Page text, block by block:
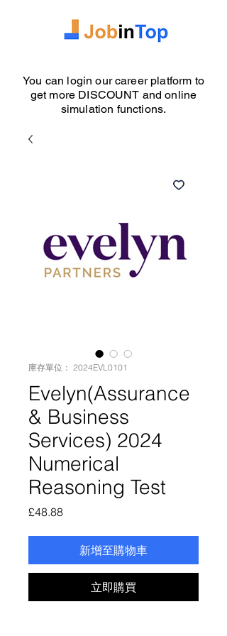
You can login our career platform to
get more DISCOUNT and online
simulation functions.
庫存單位： 2024EVL0101
Evelyn(Assurance
& Business
Services) 2024
Numerical
Reasoning Test
£48.88價
新增至購物車
立即購買